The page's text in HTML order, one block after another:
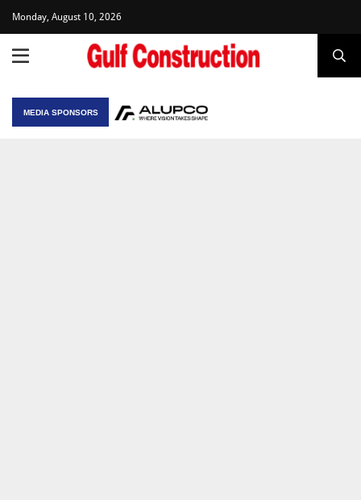
Monday, August 10, 2026
MEDIA SPONSORS